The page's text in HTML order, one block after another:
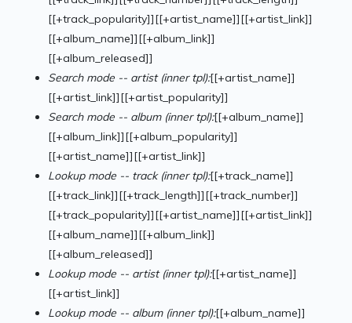
[[+track_popularity]][[+artist_name]][[+artist_link]]
[[+album_name]][[+album_link]]
[[+album_released]]
Search mode -- artist (inner tpl):[[+artist_name]]
[[+artist_link]][[+artist_popularity]]
Search mode -- album (inner tpl):[[+album_name]]
[[+album_link]][[+album_popularity]]
[[+artist_name]][[+artist_link]]
Lookup mode -- track (inner tpl):[[+track_name]]
[[+track_link]][[+track_length]][[+track_number]]
[[+track_popularity]][[+artist_name]][[+artist_link]]
[[+album_name]][[+album_link]]
[[+album_released]]
Lookup mode -- artist (inner tpl):[[+artist_name]]
[[+artist_link]]
Lookup mode -- album (inner tpl):[[+album_name]]